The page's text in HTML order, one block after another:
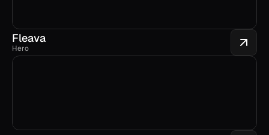
Fleava
Hero